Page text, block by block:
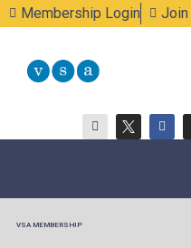
Membership Login Join
VSA MEMBERSHIP